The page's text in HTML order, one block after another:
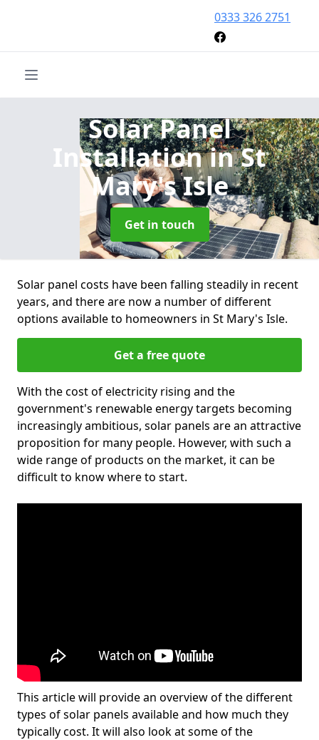
0333 326 2751
Solar Panel
Installationin St
Mary's Isle
Get in touch
Solar panel costs have been falling steadily in recent
years, and there are now a number of different
options available to homeowners in St Mary's Isle.
Get a free quote
With the cost of electricity rising and the
government's renewable energy targets becoming
increasingly ambitious, solar panels are an attractive
proposition for many people. However, with such a
wide range of products on the market, it can be
difficult to know where to start.
This article will provide an overview of the different
types of solar panels available and how much they
typically cost. It will also look at some of the